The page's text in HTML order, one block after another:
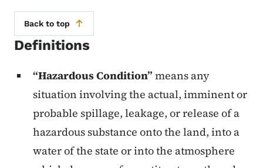
Back to top
Definitions
“Hazardous Condition” means any
situation involving the actual, imminent or
probable spillage, leakage, or release of a
hazardous substance onto the land, into a
water of the state or into the atmosphere